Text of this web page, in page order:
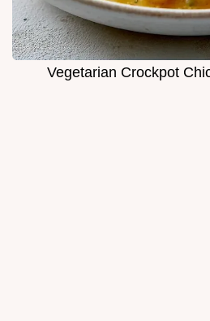
Vegetarian Crockpot